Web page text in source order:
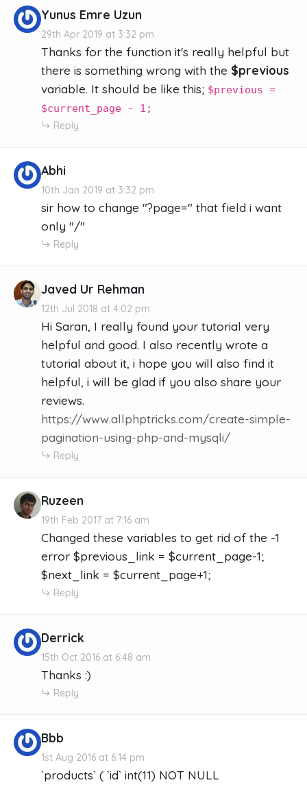
Yunus Emre Uzun
29th Apr 2019 at 3:32 pm
Thanks for the function it's really helpful but
there is something wrong with the $previous
variable. It should be like this; $previous =
$current_page - 1;
Reply
Abhi
10th Jan 2019 at 3:32 pm
sir how to change "?page=" that field i want
only "/"
Reply
Javed Ur Rehman
12th Jul 2018 at 4:02 pm
Hi Saran, I really found your tutorial very
helpful and good. I also recently wrote a
tutorial about it, i hope you will also find it
helpful, i will be glad if you also share your
reviews.
https://www.allphptricks.com/create-simple-
pagination-using-php-and-mysqli/
Reply
Ruzeen
19th Feb 2017 at 7:16 am
Changed these variables to get rid of the -1
error $previous_link = $current_page-1;
$next_link = $current_page+1;
Reply
Derrick
15th Oct 2016 at 6:48 am
Thanks :)
Reply
Bbb
1st Aug 2016 at 6:14 pm
`products` ( `id` int(11) NOT NULL